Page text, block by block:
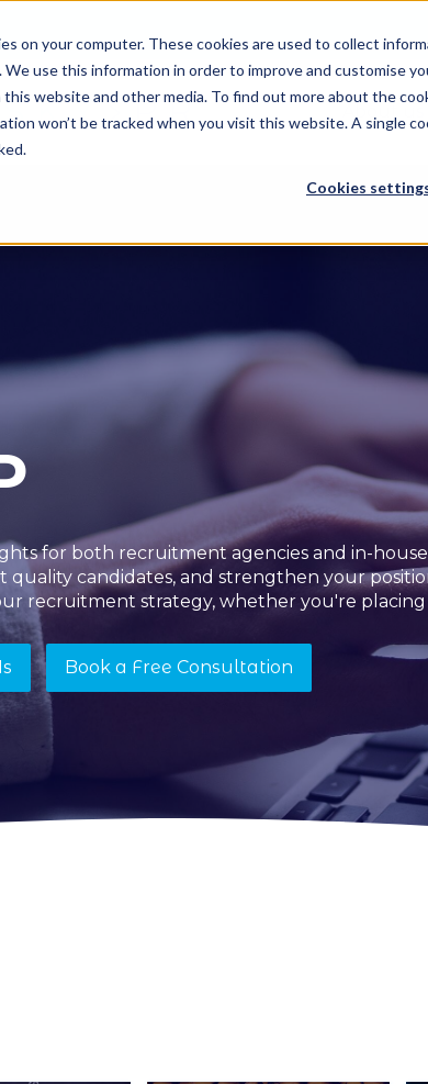
on your computer. These cookies are used to collect
We use this information in order to improve and customise
website and other media. To find out more about the
won’t be tracked when you visit this website. A single
Cookies
for both recruitment agencies and in-
quality candidates, and strengthen your
recruitment strategy, whether you're
Book a Free Consultation